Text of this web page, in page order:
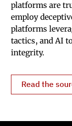
platforms are
employ
platforms
tactics, and AI
integrity.
Read the